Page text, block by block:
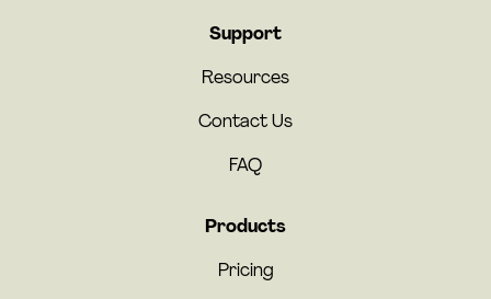
Support
Resources
Contact Us
FAQ
Products
Pricing